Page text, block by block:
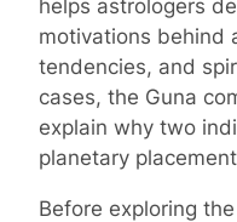
helps astrologers
motivations behind
tendencies, and
cases, the Guna
explain why two
planetary
Before exploring